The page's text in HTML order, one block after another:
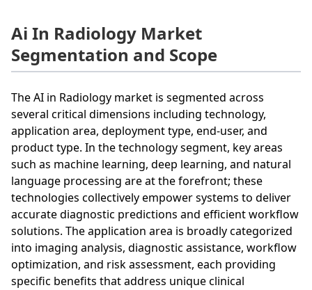
Ai In Radiology Market
Segmentation and Scope
The AI in Radiology market is segmented across
several critical dimensions including technology,
application area, deployment type, end-user, and
product type. In the technology segment, key areas
such as machine learning, deep learning, and natural
language processing are at the forefront; these
technologies collectively empower systems to deliver
accurate diagnostic predictions and efficient workflow
solutions. The application area is broadly categorized
into imaging analysis, diagnostic assistance, workflow
optimization, and risk assessment, each providing
specific benefits that address unique clinical